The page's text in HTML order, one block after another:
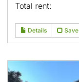
Total rent:
Details Save